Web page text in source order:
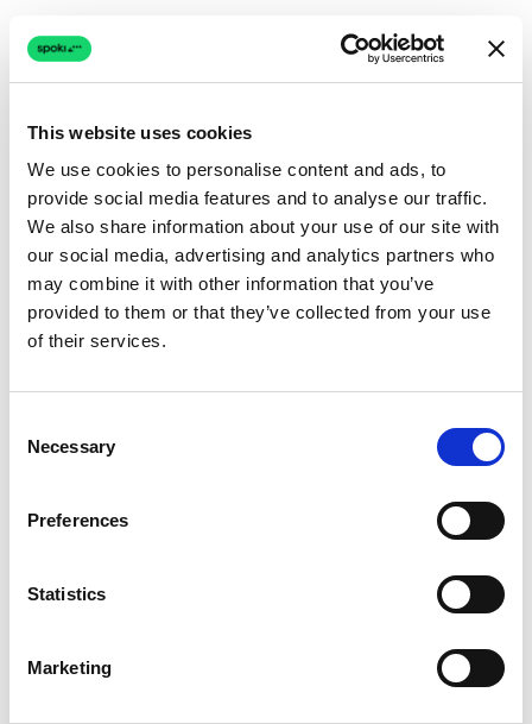
This website uses cookies
We use cookies to personalise content and ads, to
provide social media features and to analyse our traffic.
We also share information about your use of our site with
our social media, advertising and analytics partners who
may combine it with other information that you’ve
provided to them or that they’ve collected from your use
of their services.
Selection
Necessary
Preferences
Statistics
Marketing
Connection issue
The page couldn't load due to a network problem.
Retrying automatically...